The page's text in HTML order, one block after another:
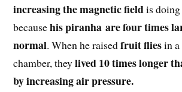
increasing the magnetic fieldis
becausehis piranha are four times
normal. When he raisedfruit fliesin
chamber, theylived 10 times longer
by increasing air pressure.